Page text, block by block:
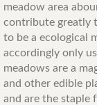
meadow area
contribute greatly
to be a ecological
accordingly only
meadows are a
and other edible
and are the staple